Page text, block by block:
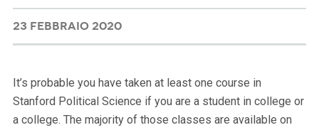
23 FEBBRAIO 2020
It’s probable you have taken at least one course in
Stanford Political Science if you are a student in college or
a college. The majority of those classes are available on